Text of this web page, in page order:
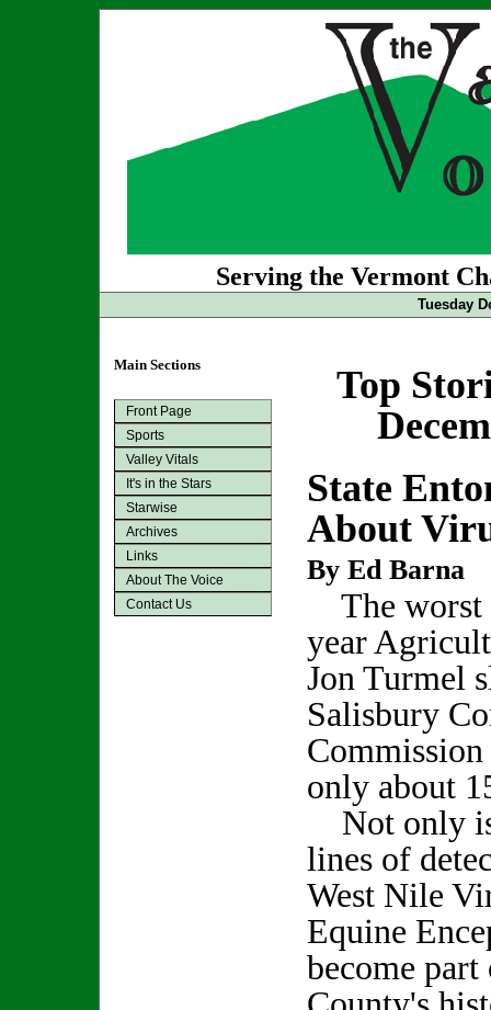
Serving the Vermont
Tuesday
Main Sections
Front Page
Sports
Valley Vitals
It's in the Stars
Starwise
Archives
Links
About The Voice
Contact Us
Top
State
About
By Ed Barna
The worst
year
Jon Turmel
Salisbury
only about
Not only
lines of
West Nile
Equine
become